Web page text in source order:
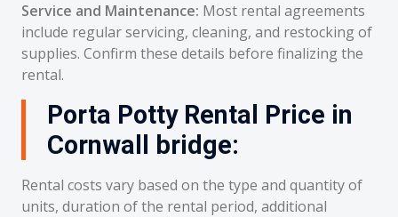
Service and Maintenance: Most rental agreements
include regular servicing, cleaning, and restocking of
supplies. Confirm these details before finalizing the
rental.
Porta Potty Rental Price in
Cornwall bridge:
Rental costs vary based on the type and quantity of
units, duration of the rental period, additional